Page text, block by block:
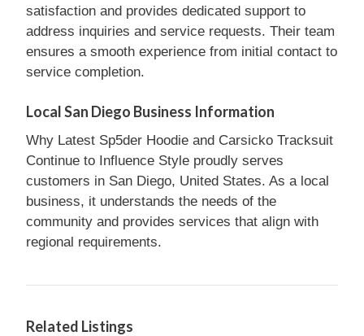
satisfaction and provides dedicated support to
address inquiries and service requests. Their team
ensures a smooth experience from initial contact to
service completion.
Local San Diego Business Information
Why Latest Sp5der Hoodie and Carsicko Tracksuit
Continue to Influence Style proudly serves
customers in San Diego, United States. As a local
business, it understands the needs of the
community and provides services that align with
regional requirements.
Related Listings